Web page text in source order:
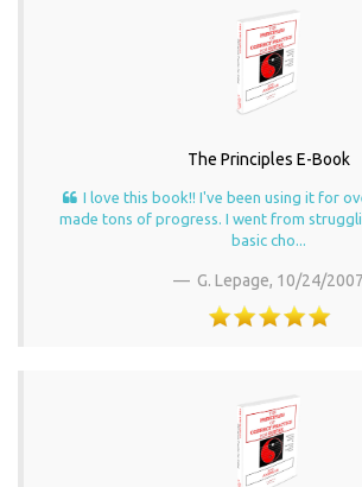
The Principles E-Book
I love this book!! I've been using it for
made tons of progress. I went from
basic cho...
G. Lepage, 10/24/2007